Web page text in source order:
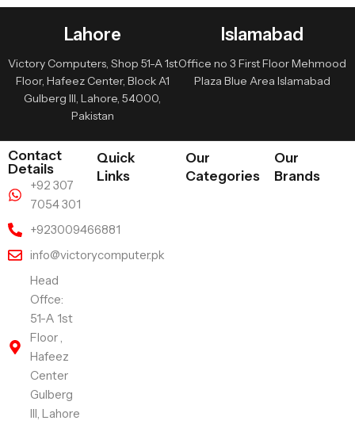
Lahore
Victory Computers, Shop 51-A 1st
Floor, Hafeez Center, Block A1
Gulberg III, Lahore, 54000,
Pakistan
Islamabad
Office no 3 First Floor Mehmood
Plaza Blue Area Islamabad
Contact
Details
+92 307
7054 301
+923009466881
info@victorycomputer.pk
Head
Offce:
51-A 1st
Floor ,
Hafeez
Center
Gulberg
III, Lahore
Quick
Links
Our
Categories
Our
Brands